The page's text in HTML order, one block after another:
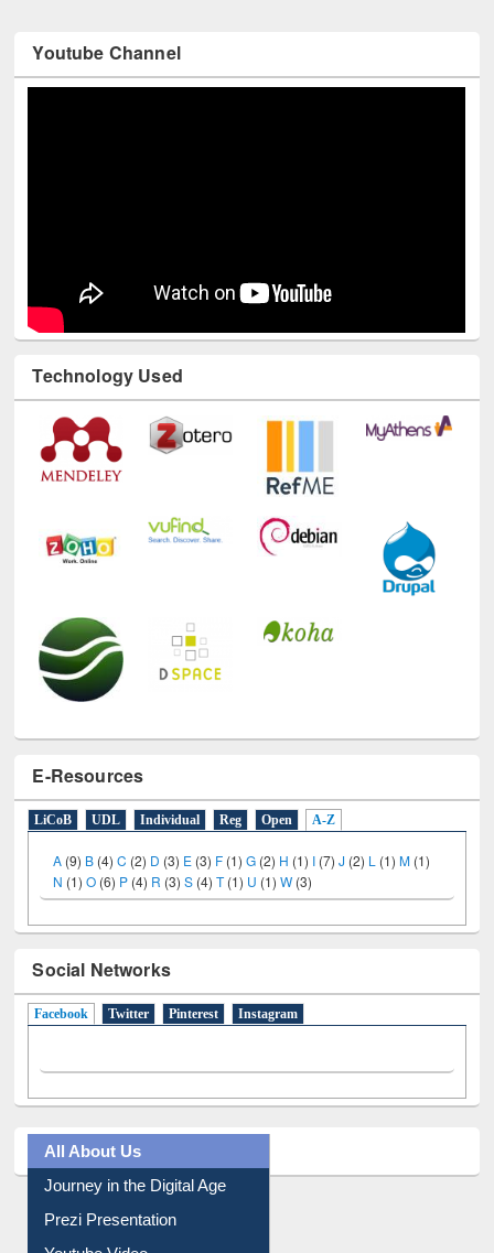
Youtube Channel
Technology Used
E-Resources
LiCoB UDL Individual Reg Open A-Z
A (9) B (4)C (2) D (3) E (3) F (1) G (2) H (1) I (7)J (2) L (1)M (1)
N (1)O (6) P (4) R (3)S (4) T (1) U (1) W (3)
Social Networks
Facebook(active tab)
Twitter Pinterest Instagram
All About Us
Journey in the Digital Age
Prezi Presentation